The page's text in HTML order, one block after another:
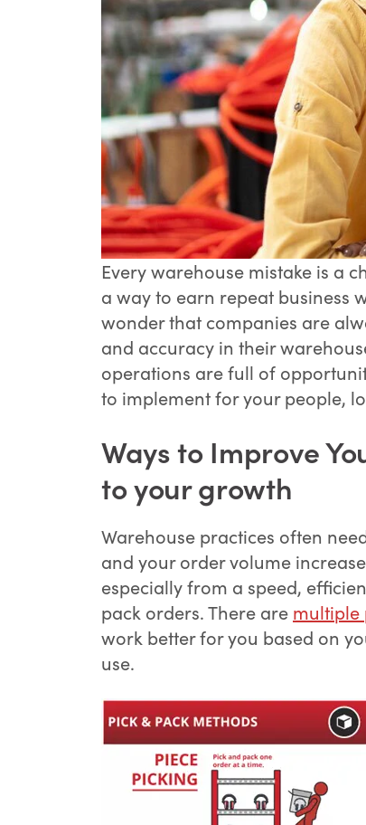
Every warehouse mistake is a
a way to earn repeat business
wonder that companies are
and accuracy in their
operations are full of
to implement for your people,
Ways to Improve
to your growth
Warehouse practices often
and your order volume
especially from a speed,
pack orders. There are multiple
work better for you based on
use.